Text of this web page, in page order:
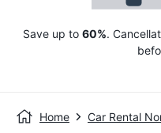
Save up to 60%.
Home Car Rental